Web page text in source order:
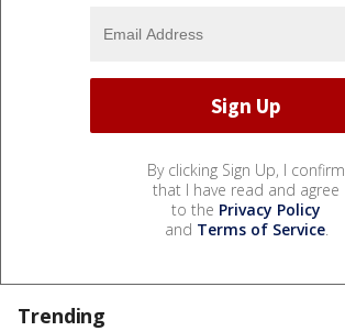
By clicking Sign Up, I confirm
that I have read and agree
to the Privacy Policy
and Terms of Service.
Trending